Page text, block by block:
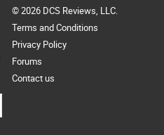
© 2026 DCS Reviews, LLC.
Terms and Conditions
Privacy Policy
Forums
Contact us